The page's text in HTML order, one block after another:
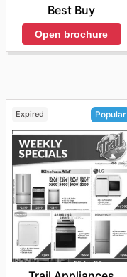
Best Buy
Open brochure
Expired Popular